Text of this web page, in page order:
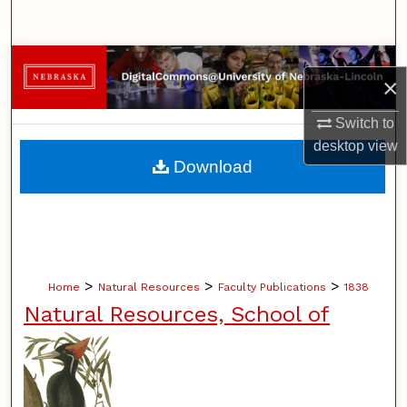
×
Switch to
desktopview
Browse Collections
My Account
About
Home > Natural Resources > Faculty Publications > 1838
Natural Resources, School of
Download